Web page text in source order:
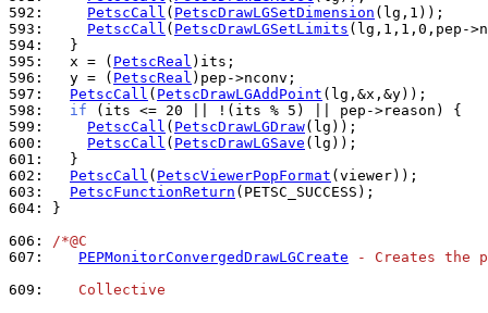
592:
PetscCall ( PetscDrawLGSetDimension
593:
PetscCall ( PetscDrawLGSetLimits
594:
595:
  x = (
PetscReal
596:
  y = (
PetscReal
597:
PetscCall ( PetscDrawLGAddPoint
598:
if
599:
PetscCall ( PetscDrawLGDraw
600:
PetscCall ( PetscDrawLGSave
601:
602:
PetscCall ( PetscViewerPopFormat
603:
PetscFunctionReturn
604:
}
606: /*@C
607:
PEPMonitorConvergedDrawLGCreate - Creates the
609:
   Collective